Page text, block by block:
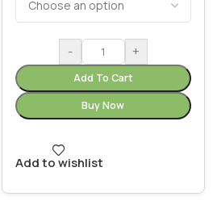
- +
Add To Cart
Buy Now
Add to wishlist